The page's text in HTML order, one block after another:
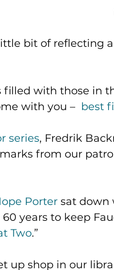
bit of reflecting
filled with those in
with you – best
series, Fredrik
from our
Porter sat down
years to keep
Two.”
up shop in our